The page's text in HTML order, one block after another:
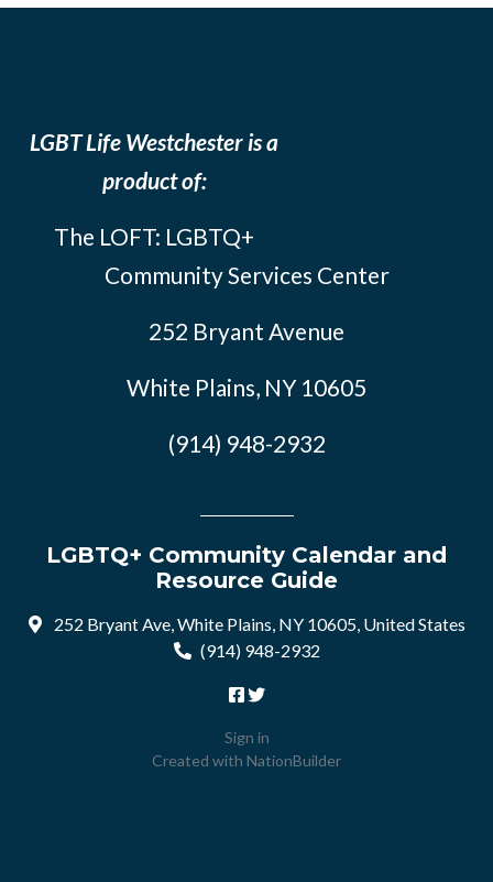
LGBT Life Westchester is a
product of:
The LOFT: LGBTQ+
Community Services Center
252 Bryant Avenue
White Plains, NY 10605
(914) 948-2932
LGBTQ+ Community Calendar and
Resource Guide
252 Bryant Ave, White Plains, NY 10605, United States
(914) 948-2932
Sign in
Created with NationBuilder